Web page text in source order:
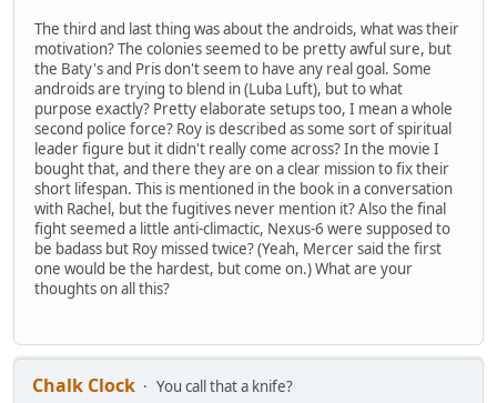
The third and last thing was about the androids, what was their
motivation? The colonies seemed to be pretty awful sure, but
the Baty's and Pris don't seem to have any real goal. Some
androids are trying to blend in (Luba Luft), but to what
purpose exactly? Pretty elaborate setups too, I mean a whole
second police force? Roy is described as some sort of spiritual
leader figure but it didn't really come across? In the movie I
bought that, and there they are on a clear mission to fix their
short lifespan. This is mentioned in the book in a conversation
with Rachel, but the fugitives never mention it? Also the final
fight seemed a little anti-climactic, Nexus-6 were supposed to
be badass but Roy missed twice? (Yeah, Mercer said the first
one would be the hardest, but come on.) What are your
thoughts on all this?
Chalk Clock You call that a knife?